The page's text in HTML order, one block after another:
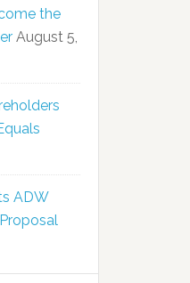
the
August 5,
ADW